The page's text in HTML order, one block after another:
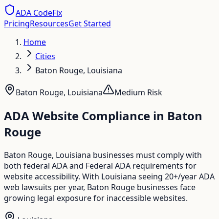
ADA CodeFix
PricingResourcesGet Started
Home
Cities
Baton Rouge, Louisiana
Baton Rouge, Louisiana Medium Risk
ADA Website Compliance in Baton
Rouge
Baton Rouge, Louisiana businesses must comply with
both federal ADA and Federal ADA requirements for
website accessibility. With Louisiana seeing 20+/year ADA
web lawsuits per year, Baton Rouge businesses face
growing legal exposure for inaccessible websites.